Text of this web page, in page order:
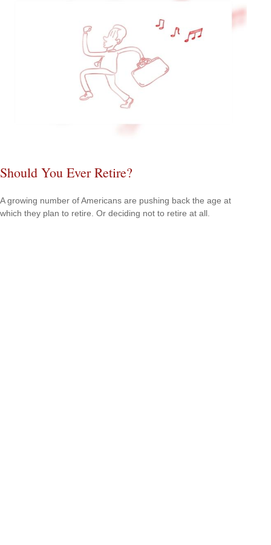
Should You Ever Retire?
A growing number of Americans are pushing back the age at
which they plan to retire. Or deciding not to retire at all.